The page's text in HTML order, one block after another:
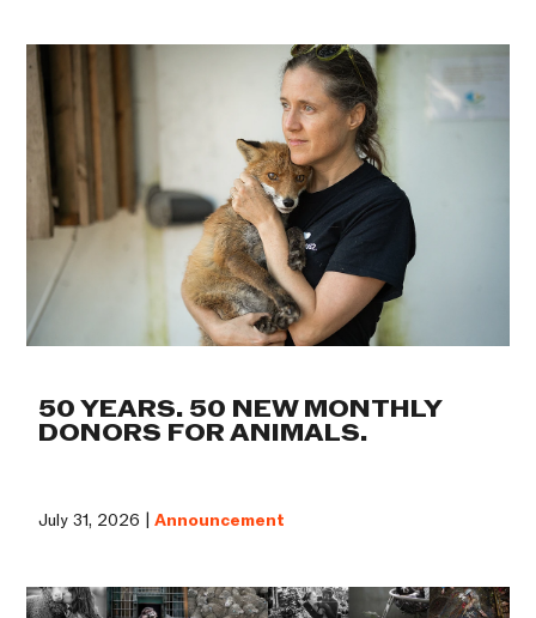
50 YEARS. 50 NEW MONTHLY
DONORS FOR ANIMALS.
July 31, 2026 |Announcement